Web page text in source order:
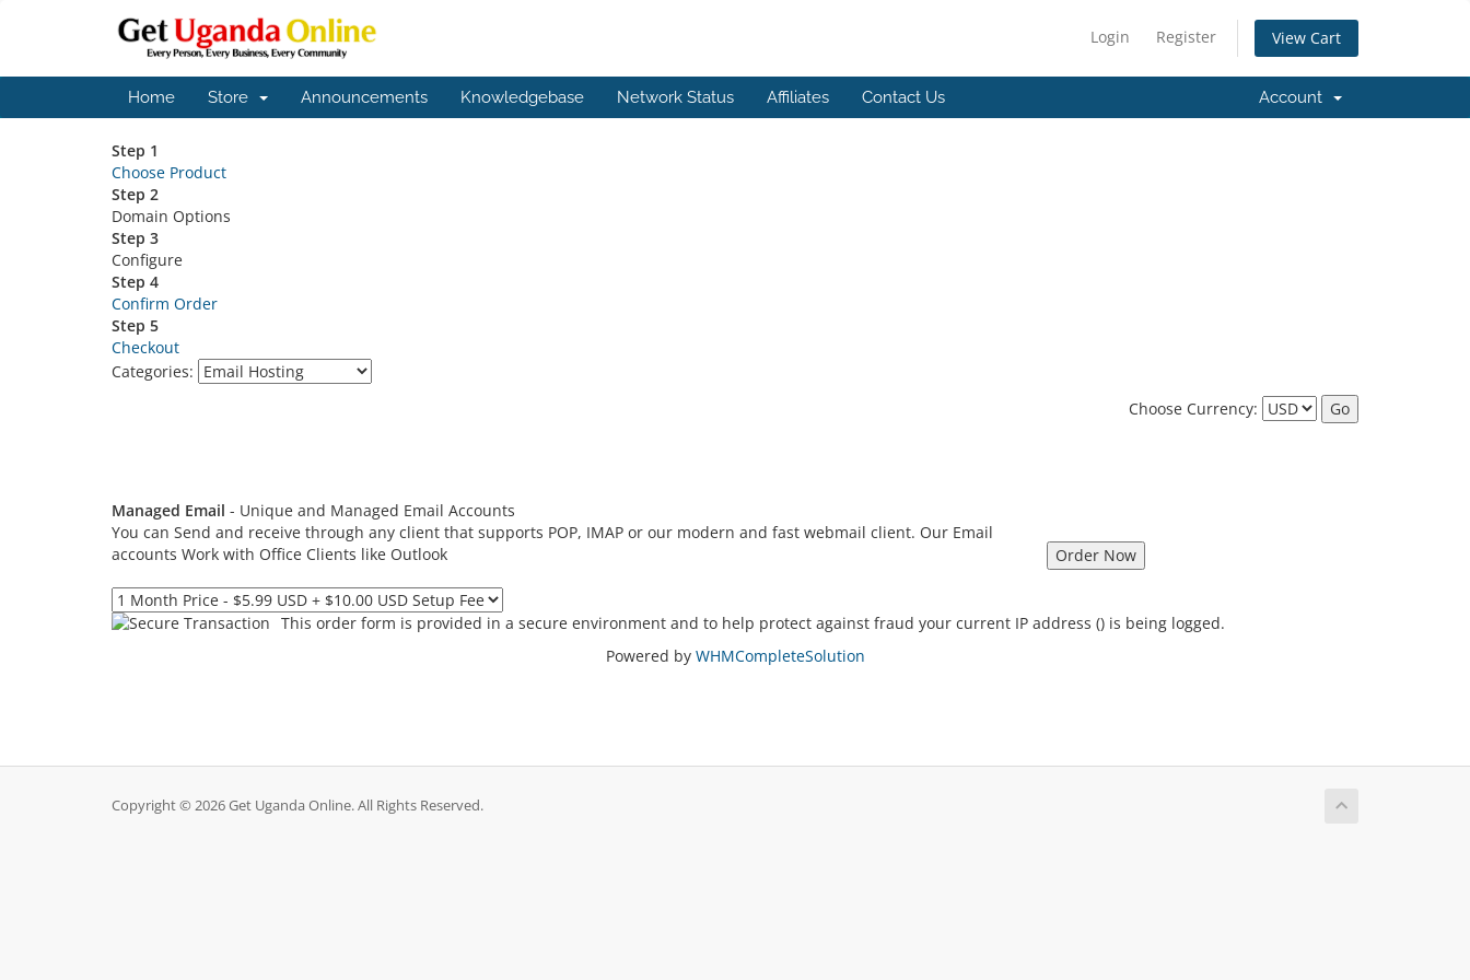
Login Register View Cart
Home Store Announcements Knowledgebase Network Status Affiliates Contact Us Account
Step 1
Choose Product
Step 2
Domain Options
Step 3
Configure
Step 4
Confirm Order
Step 5
Checkout
Categories:
Choose Currency:
Managed Email - Unique and Managed Email Accounts
You can Send and receive through any client that supports POP, IMAP or our modern and fast webmail client. Our Email
accounts Work with Office Clients like Outlook
This order form is provided in a secure environment and to help protect against fraud your current IP address () is being logged.
Powered by WHMCompleteSolution
Copyright © 2026 Get Uganda Online. All Rights Reserved.